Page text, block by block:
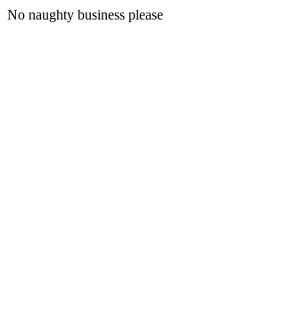
No naughty business please